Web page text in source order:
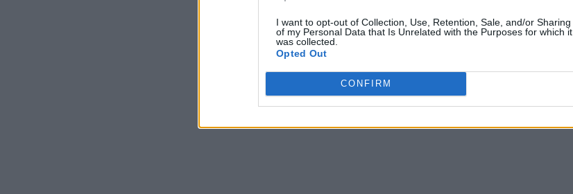
I want to opt-out of Collection, Use, Retention, Sale, and/or Sharing
of my Personal Data that Is Unrelated with the Purposes for which it
was collected.
Opted Out
CONFIRM